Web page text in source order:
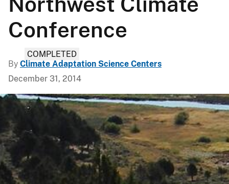
Conference
COMPLETED
By Climate Adaptation Science Centers
December 31, 2014